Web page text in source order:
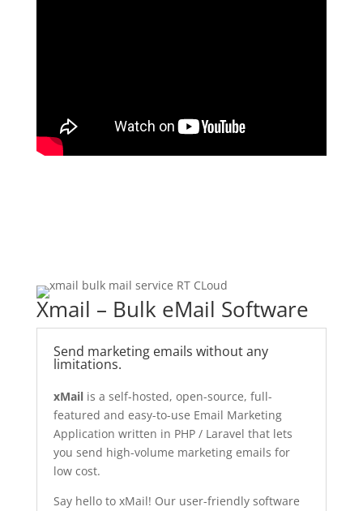
Xmail – Bulk eMail Software
Send marketing emails without any
limitations.
xMail is a self-hosted, open-source, full-
featured and easy-to-use Email Marketing
Application written in PHP / Laravel that lets
you send high-volume marketing emails for
low cost.
Say hello to xMail! Our user-friendly software